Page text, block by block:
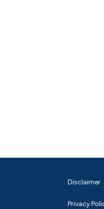
Disclaimer
Privacy